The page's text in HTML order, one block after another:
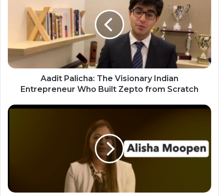
Aadit Palicha: The Visionary Indian
Entrepreneur Who Built Zepto from Scratch